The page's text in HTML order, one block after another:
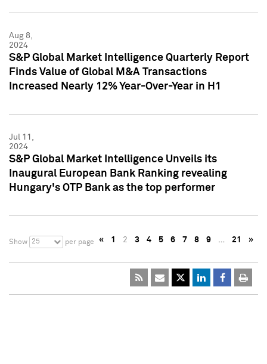
Aug 8,
2024
S&P Global Market Intelligence Quarterly Report
Finds Value of Global M&A Transactions
Increased Nearly 12% Year-Over-Year in H1
Jul 11,
2024
S&P Global Market Intelligence Unveils its
Inaugural European Bank Ranking revealing
Hungary's OTP Bank as the top performer
Show 25 per page « 1 2 3 4 5 6 7 8 9 … 21 »